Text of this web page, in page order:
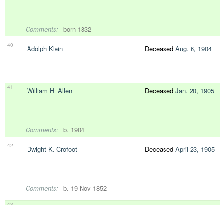
Comments: born 1832
40 Adolph Klein Deceased Aug. 6, 1904
41 William H. Allen Deceased Jan. 20, 1905
Comments: b. 1904
42 Dwight K. Crofoot Deceased April 23, 1905
Comments: b. 19 Nov 1852